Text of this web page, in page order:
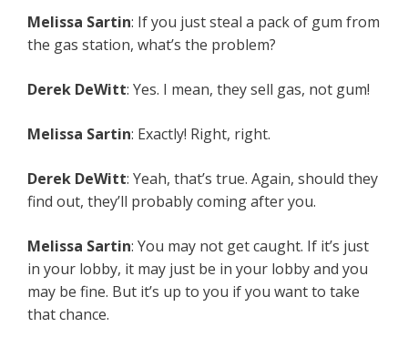
Melissa Sartin: If you just steal a pack of gum from
the gas station, what’s the problem?
Derek DeWitt: Yes. I mean, they sell gas, not gum!
Melissa Sartin: Exactly! Right, right.
Derek DeWitt: Yeah, that’s true. Again, should they
find out, they’ll probably coming after you.
Melissa Sartin: You may not get caught. If it’s just
in your lobby, it may just be in your lobby and you
may be fine. But it’s up to you if you want to take
that chance.